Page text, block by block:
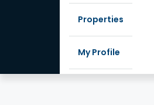
Properties
My Profile